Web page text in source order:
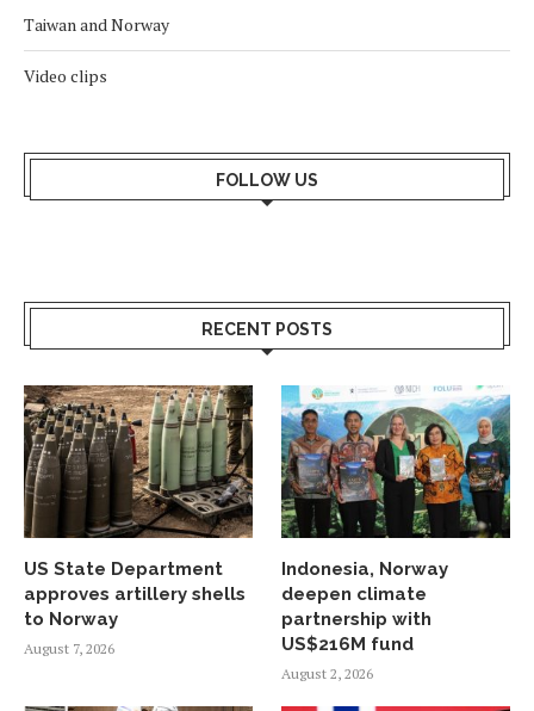
Taiwan and Norway
Video clips
FOLLOW US
RECENT POSTS
US State Department
approves artillery shells
to Norway
August 7, 2026
Indonesia, Norway
deepen climate
partnership with
US$216M fund
August 2, 2026